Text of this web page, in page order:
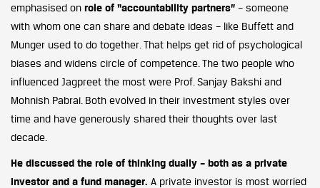
emphasised on role of “accountability partners” – someone
with whom one can share and debate ideas – like Buffett and
Munger used to do together. That helps get rid of psychological
biases and widens circle of competence. The two people who
influenced Jagpreet the most were Prof. Sanjay Bakshi and
Mohnish Pabrai. Both evolved in their investment styles over
time and have generously shared their thoughts over last
decade.
He discussed the role of thinking dually – both as a private
investor and a fund manager. A private investor is most worried